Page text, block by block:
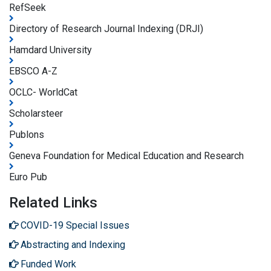
RefSeek
Directory of Research Journal Indexing (DRJI)
Hamdard University
EBSCO A-Z
OCLC- WorldCat
Scholarsteer
Publons
Geneva Foundation for Medical Education and Research
Euro Pub
Related Links
COVID-19 Special Issues
Abstracting and Indexing
Funded Work